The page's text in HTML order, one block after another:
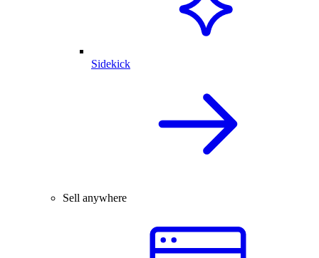
Sidekick
Sell anywhere